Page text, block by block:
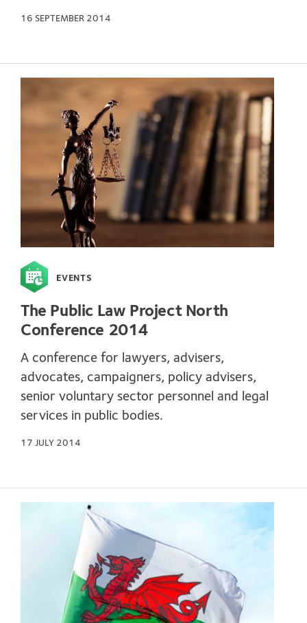
16 SEPTEMBER 2014
EVENTS
The Public Law Project North
Conference 2014
A conference for lawyers, advisers,
advocates, campaigners, policy advisers,
senior voluntary sector personnel and legal
services in public bodies.
17 JULY 2014